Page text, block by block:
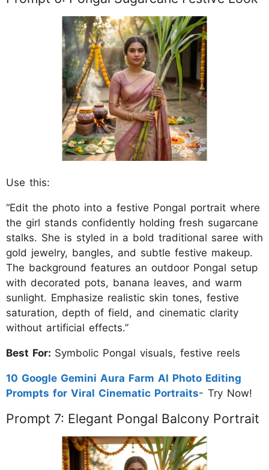
Use this:
“Edit the photo into a festive Pongal portrait where
the girl stands confidently holding fresh sugarcane
stalks. She is styled in a bold traditional saree with
gold jewelry, bangles, and subtle festive makeup.
The background features an outdoor Pongal setup
with decorated pots, banana leaves, and warm
sunlight. Emphasize realistic skin tones, festive
saturation, depth of field, and cinematic clarity
without artificial effects.”
Best For: Symbolic Pongal visuals, festive reels
10 Google Gemini Aura Farm AI Photo Editing
Prompts for Viral Cinematic Portraits- Try Now!
Prompt 7: Elegant Pongal Balcony Portrait